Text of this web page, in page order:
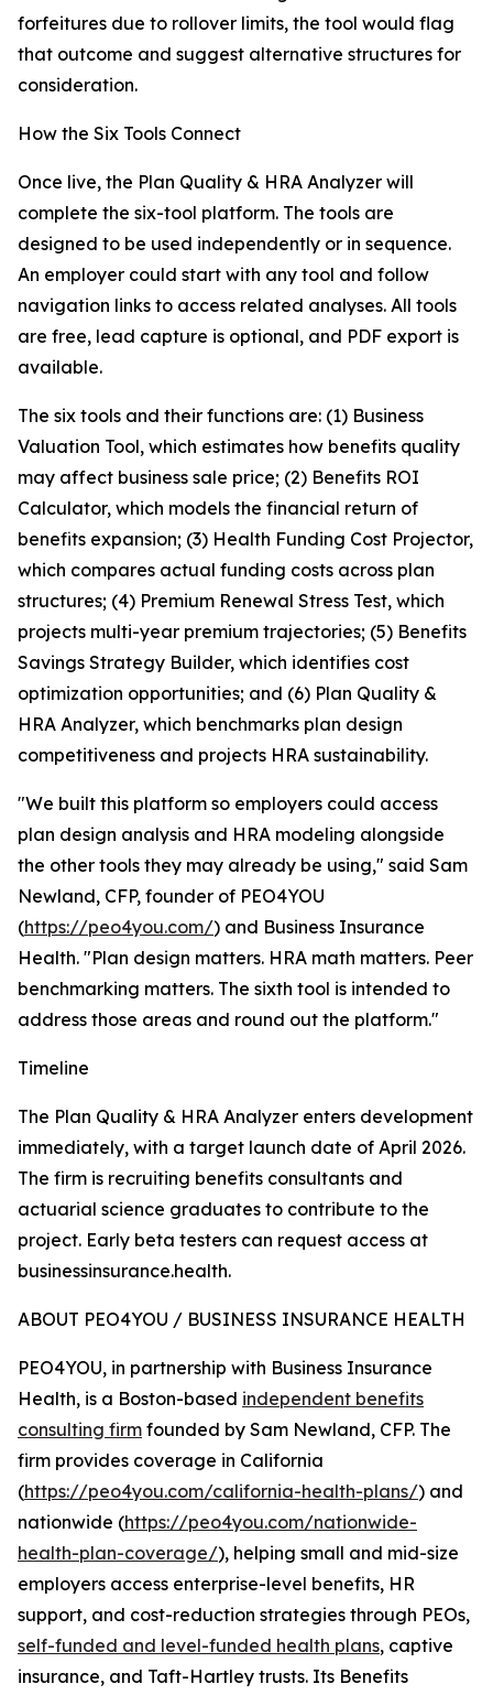
forfeitures due to rollover limits, the tool would flag
that outcome and suggest alternative structures for
consideration.
How the Six Tools Connect
Once live, the Plan Quality & HRA Analyzer will
complete the six-tool platform. The tools are
designed to be used independently or in sequence.
An employer could start with any tool and follow
navigation links to access related analyses. All tools
are free, lead capture is optional, and PDF export is
available.
The six tools and their functions are: (1) Business
Valuation Tool, which estimates how benefits quality
may affect business sale price; (2) Benefits ROI
Calculator, which models the financial return of
benefits expansion; (3) Health Funding Cost Projector,
which compares actual funding costs across plan
structures; (4) Premium Renewal Stress Test, which
projects multi-year premium trajectories; (5) Benefits
Savings Strategy Builder, which identifies cost
optimization opportunities; and (6) Plan Quality &
HRA Analyzer, which benchmarks plan design
competitiveness and projects HRA sustainability.
"We built this platform so employers could access
plan design analysis and HRA modeling alongside
the other tools they may already be using," said Sam
Newland, CFP, founder of PEO4YOU
(https://peo4you.com/) and Business Insurance
Health. "Plan design matters. HRA math matters. Peer
benchmarking matters. The sixth tool is intended to
address those areas and round out the platform."
Timeline
The Plan Quality & HRA Analyzer enters development
immediately, with a target launch date of April 2026.
The firm is recruiting benefits consultants and
actuarial science graduates to contribute to the
project. Early beta testers can request access at
businessinsurance.health.
ABOUT PEO4YOU / BUSINESS INSURANCE HEALTH
PEO4YOU, in partnership with Business Insurance
Health, is a Boston-based independent benefits
consulting firm founded by Sam Newland, CFP. The
firm provides coverage in California
(https://peo4you.com/california-health-plans/) and
nationwide (https://peo4you.com/nationwide-
health-plan-coverage/), helping small and mid-size
employers access enterprise-level benefits, HR
support, and cost-reduction strategies through PEOs,
self-funded and level-funded health plans, captive
insurance, and Taft-Hartley trusts. Its Benefits